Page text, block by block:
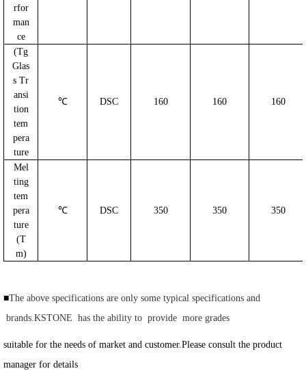
rfor
man
ce
(Tg
Glas
s Tr
ansi
tion
tem
pera
ture
℃ DSC 160 160 160
Mel
ting
tem
pera
ture
(T
m)
℃ DSC 350 350 350
■The above specifications are only some typical specifications and
brands.KSTONE has the ability to provide more grades
suitable for the needs of market and customer.Please consult the product
manager for details